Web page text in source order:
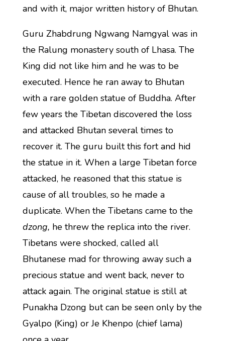
and with it, major written history of Bhutan.
Guru Zhabdrung Ngwang Namgyal was in
the Ralung monastery south of Lhasa. The
King did not like him and he was to be
executed. Hence he ran away to Bhutan
with a rare golden statue of Buddha. After
few years the Tibetan discovered the loss
and attacked Bhutan several times to
recover it. The guru built this fort and hid
the statue in it. When a large Tibetan force
attacked, he reasoned that this statue is
cause of all troubles, so he made a
duplicate. When the Tibetans came to the
dzong, he threw the replica into the river.
Tibetans were shocked, called all
Bhutanese mad for throwing away such a
precious statue and went back, never to
attack again. The original statue is still at
Punakha Dzong but can be seen only by the
Gyalpo (King) or Je Khenpo (chief lama)